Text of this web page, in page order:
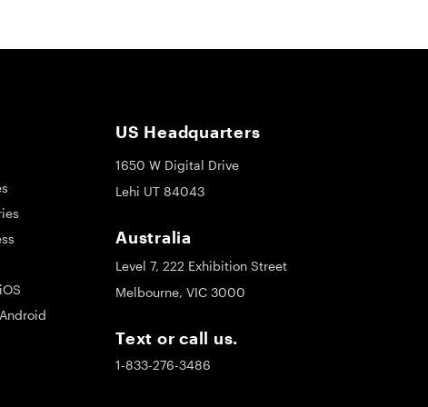
US Headquarters
1650 W Digital Drive
Lehi UT 84043
Australia
Level 7, 222 Exhibition Street
Melbourne, VIC 3000
Text or call us.
1-833-276-3486